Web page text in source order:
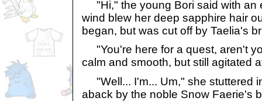
"Hi," the young Bori said with an
wind blew her deep sapphire hair
began, but was cut off by Taelia's
"You're here for a quest, aren't
calm and smooth, but still agitated
"Well... I'm... Um," she stuttered
aback by the noble Snow Faerie's